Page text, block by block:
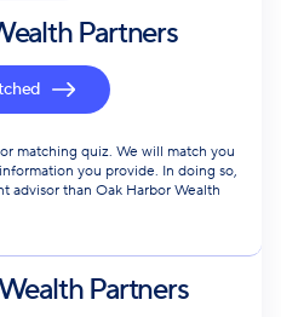
Partners
matching quiz. We will match you
you provide. In doing so,
advisor than Oak Harbor Wealth
Partners